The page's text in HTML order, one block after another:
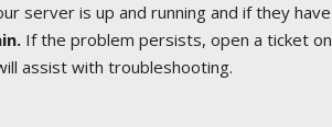
server is up and running and if they have
If the problem persists, open a ticket on
assist with troubleshooting.